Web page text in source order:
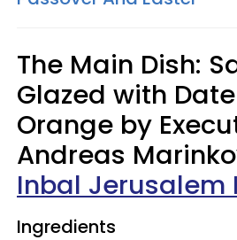
The Main Dish:
Glazed with
Orange by
Andreas
Inbal Jerusalem
Ingredients